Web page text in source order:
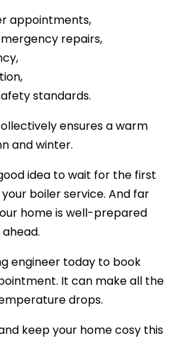
appointments,
repairs,
standards.
ensures a warm
and winter.
idea to wait for the first
boiler service. And far
home is well-prepared
engineer today to book
It can make all the
drops.
keep your home cosy this